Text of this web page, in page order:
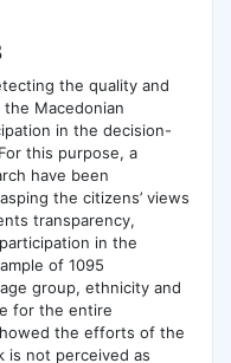
the quality and
Macedonian
in the decision-
this purpose, a
have been
the citizens’ views
transparency,
in the
of 1095
group, ethnicity and
for the entire
the efforts of the
is not perceived as